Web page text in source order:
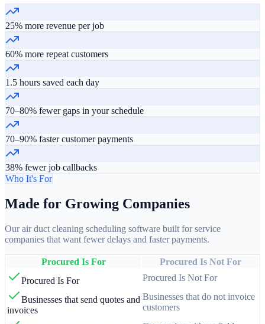
25% more revenue per job
60% more repeat customers
1.5 hours saved each day
70–80% fewer gaps in your schedule
70–90% faster customer payments
38% fewer job callbacks
Who It's For
Made for Growing Companies
Our air duct cleaning scheduling software built for service
companies that want fewer delays and faster payments.
Procured Is For
Procured Is Not For
Procured Is For
Procured Is Not For
Businesses that send quotes and
invoices
Businesses that do not invoice
customers